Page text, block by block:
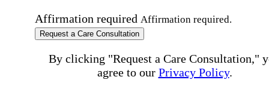
Affirmation required Affirmation required.
Request a Care Consultation
By clicking "Request a Care Consultation,"
agree to our Privacy Policy.